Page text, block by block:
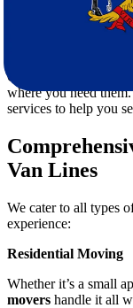
transported securely
Once we arrive, our
where you need
services to help you
Van Lines
We cater to all types
experience:
Residential Moving
Whether it’s a small
movers handle it all